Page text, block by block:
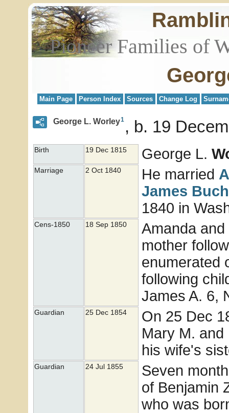
Pioneer Families of
Main Page Person Index Sources Change Log
George L. Worley1 b. 19
Birth 19 Dec 1815 George L.
Marriage 2 Oct 1840 He married
James
1840 in
Cens-1850 18 Sep 1850
Amanda
mother
enumerated
following
James A. 6,
Guardian 25 Dec 1854
On 25 Dec
Mary M.
his wife's
Guardian 24 Jul 1855
Seven
of Benjamin
who was